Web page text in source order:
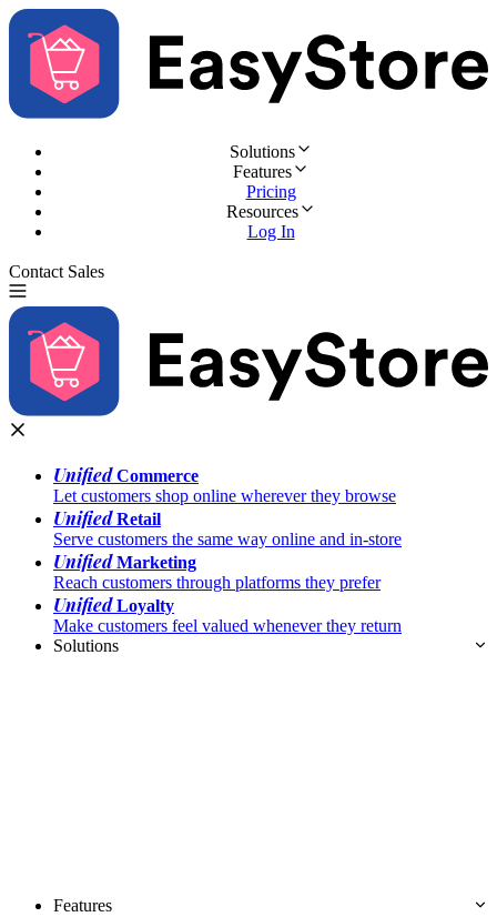
Solutions
Features
Pricing
Resources
Log In
Contact Sales
UnifiedCommerce
Let customers shop online wherever they browse
UnifiedRetail
Serve customers the same way online and in-store
UnifiedMarketing
Reach customers through platforms they prefer
UnifiedLoyalty
Make customers feel valued whenever they return
Solutions
Features